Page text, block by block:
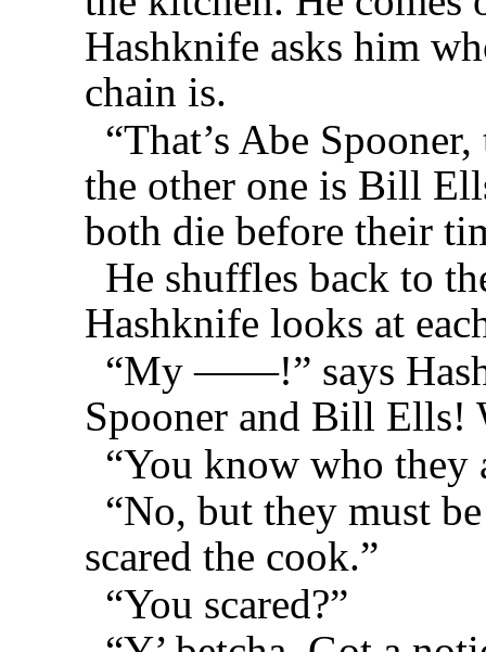
Hashknife asks him
chain is.
“That’s Abe
the other one is Bill
both die before their
He shuffles back to
Hashknife looks at
“My ——!” says
Spooner and Bill Ells!
“You know who they
“No, but they must
scared the cook.”
“You scared?”